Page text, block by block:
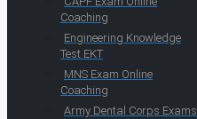
Coaching
Engineering Knowledge
Test EKT
MNS Exam Online
Coaching
Army Dental Corps Exams